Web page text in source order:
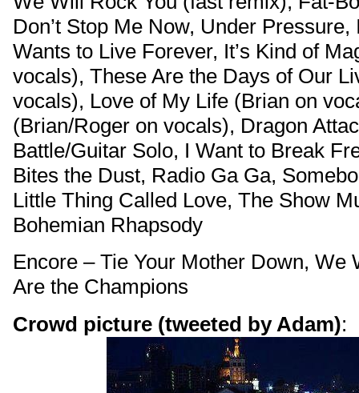
Don’t Stop Me Now, Under
Wants to Live Forever, It’s Kind of
vocals), These Are the Days of Our
vocals), Love of My Life (Brian on
(Brian/Roger on vocals), Dragon
Battle/Guitar Solo, I Want to Break
Bites the Dust, Radio Ga Ga,
Little Thing Called Love, The Show
Bohemian Rhapsody
Encore – Tie Your Mother Down, We
Are the Champions
Crowd picture (tweeted by Adam):